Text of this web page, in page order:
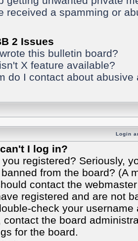
received a spamming or
2 Issues
this bulletin board?
X feature available?
do I contact about
Login
I log in?
you registered? Seriously,
from the board? (A
contact the
registered and are not
check your
contact the board
for the board.